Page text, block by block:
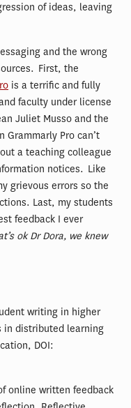
of ideas, leaving
and the wrong
First, the
is a terrific and fully
faculty under license
Juliet Musso and the
Grammarly Pro can’t
a teaching colleague
notices. Like
grievous errors so the
Last, my students
feedback I ever
ok Dr Dora, we knew
writing in higher
distributed learning
DOI:
online written feedback